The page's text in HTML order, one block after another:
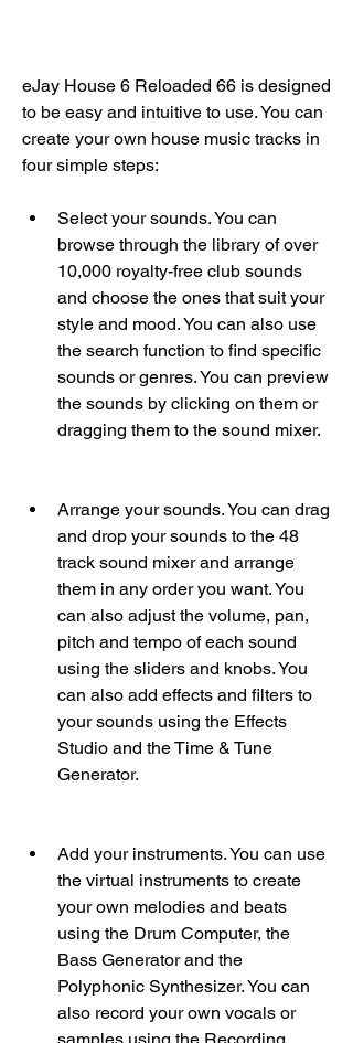
eJay House 6 Reloaded 66 is designed
to be easy and intuitive to use. You can
create your own house music tracks in
four simple steps:
Select your sounds. You can
browse through the library of over
10,000 royalty-free club sounds
and choose the ones that suit your
style and mood. You can also use
the search function to find specific
sounds or genres. You can preview
the sounds by clicking on them or
dragging them to the sound mixer.
Arrange your sounds. You can drag
and drop your sounds to the 48
track sound mixer and arrange
them in any order you want. You
can also adjust the volume, pan,
pitch and tempo of each sound
using the sliders and knobs. You
can also add effects and filters to
your sounds using the Effects
Studio and the Time & Tune
Generator.
Add your instruments. You can use
the virtual instruments to create
your own melodies and beats
using the Drum Computer, the
Bass Generator and the
Polyphonic Synthesizer. You can
also record your own vocals or